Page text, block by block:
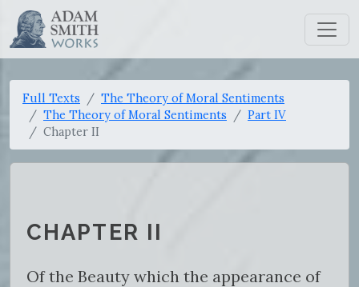
Full Texts
The Theory of Moral Sentiments
The Theory of Moral Sentiments
Part IV
Chapter II
CHAPTER II
Of the Beauty which the appearance of